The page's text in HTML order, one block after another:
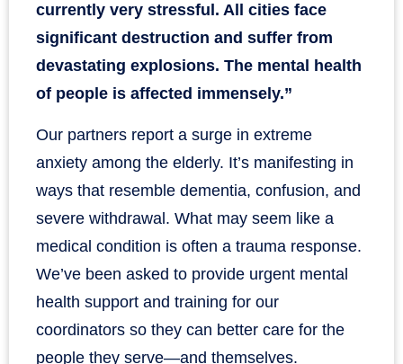
currently very stressful. All cities face
significant destruction and suffer from
devastating explosions. The mental health
of people is affected immensely.”
Our partners report a surge in extreme
anxiety among the elderly. It’s manifesting in
ways that resemble dementia, confusion, and
severe withdrawal. What may seem like a
medical condition is often a trauma response.
We’ve been asked to provide urgent mental
health support and training for our
coordinators so they can better care for the
people they serve—and themselves.